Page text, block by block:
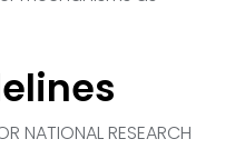
NATIONAL RESEARCH